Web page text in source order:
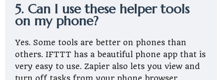
5. Can I use these helper tools
on my phone?
Yes. Some tools are better on phones than
others. IFTTT has a beautiful phone app that is
very easy to use. Zapier also lets you view and
turn off tasks from your phone browser.